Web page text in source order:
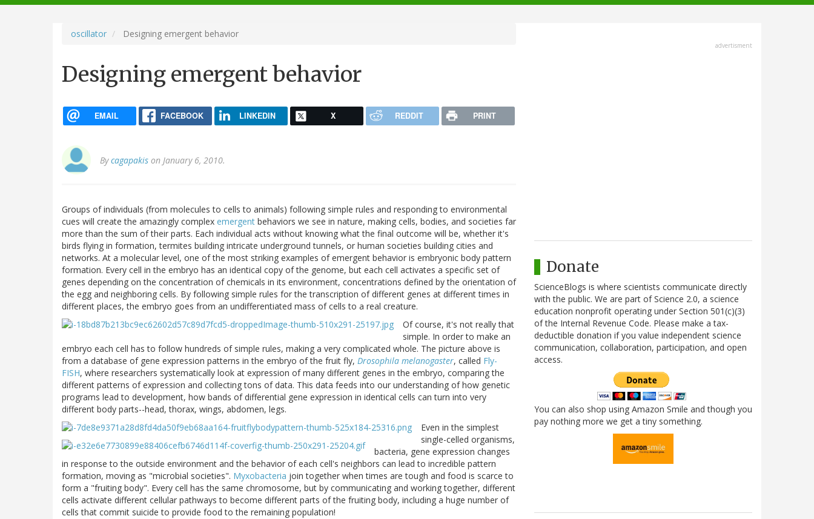
navigation
oscillator Designing emergent behavior
Designing emergent behavior
EMAIL FACEBOOK LINKEDIN X REDDIT PRINT
Bycagapakis on January 6, 2010.
Groups of individuals (from molecules to cells to animals) following simple rules and responding to environmental
cues will create the amazingly complex emergent behaviors we see in nature, making cells, bodies, and societies far
more than the sum of their parts. Each individual acts without knowing what the final outcome will be, whether it's
birds flying in formation, termites building intricate underground tunnels, or human societies building cities and
networks. At a molecular level, one of the most striking examples of emergent behavior is embryonic body pattern
formation. Every cell in the embryo has an identical copy of the genome, but each cell activates a specific set of
genes depending on the concentration of chemicals in its environment, concentrations defined by the orientation of
the egg and neighboring cells. By following simple rules for the transcription of different genes at different times in
different places, the embryo goes from an undifferentiated mass of cells to a real creature.
Of course, it's not really that
simple. In order to make an
embryo each cell has to follow hundreds of simple rules, making a very complicated whole. The picture above is
from a database of gene expression patterns in the embryo of the fruit fly, Drosophila melanogaster, called Fly-
FISH, where researchers systematically look at expression of many different genes in the embryo, comparing the
different patterns of expression and collecting tons of data. This data feeds into our understanding of how genetic
programs lead to development, how bands of differential gene expression in identical cells can turn into very
different body parts--head, thorax, wings, abdomen, legs.
Even in the simplest
single-celled organisms,
bacteria, gene expression changes
in response to the outside environment and the behavior of each cell's neighbors can lead to incredible pattern
formation, moving as "microbial societies". Myxobacteria join together when times are tough and food is scarce to
form a "fruiting body". Every cell has the same chromosome, but by communicating and working together, different
cells activate different cellular pathways to become different parts of the fruiting body, including a huge number of
cells that commit suicide to provide food to the remaining population!
advertisment
Donate
ScienceBlogs is where scientists communicate directly
with the public. We are part of Science 2.0, a science
education nonprofit operating under Section 501(c)(3)
of the Internal Revenue Code. Please make a tax-
deductible donation if you value independent science
communication, collaboration, participation, and open
access.
You can also shop using Amazon Smile and though you
pay nothing more we get a tiny something.